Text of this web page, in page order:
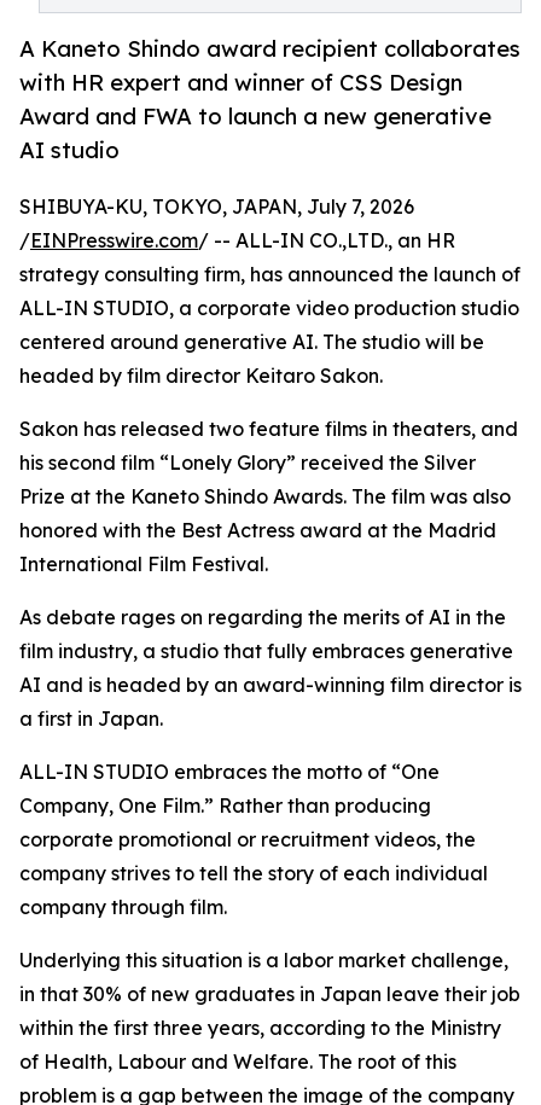
A Kaneto Shindo award recipient collaborates
with HR expert and winner of CSS Design
Award and FWA to launch a new generative
AI studio
SHIBUYA-KU, TOKYO, JAPAN, July 7, 2026
/EINPresswire.com/ -- ALL-IN CO.,LTD., an HR
strategy consulting firm, has announced the launch of
ALL-IN STUDIO, a corporate video production studio
centered around generative AI. The studio will be
headed by film director Keitaro Sakon.
Sakon has released two feature films in theaters, and
his second film “Lonely Glory” received the Silver
Prize at the Kaneto Shindo Awards. The film was also
honored with the Best Actress award at the Madrid
International Film Festival.
As debate rages on regarding the merits of AI in the
film industry, a studio that fully embraces generative
AI and is headed by an award-winning film director is
a first in Japan.
ALL-IN STUDIO embraces the motto of “One
Company, One Film.” Rather than producing
corporate promotional or recruitment videos, the
company strives to tell the story of each individual
company through film.
Underlying this situation is a labor market challenge,
in that 30% of new graduates in Japan leave their job
within the first three years, according to the Ministry
of Health, Labour and Welfare. The root of this
problem is a gap between the image of the company